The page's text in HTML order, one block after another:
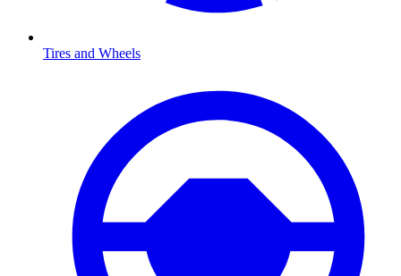
Tires and Wheels